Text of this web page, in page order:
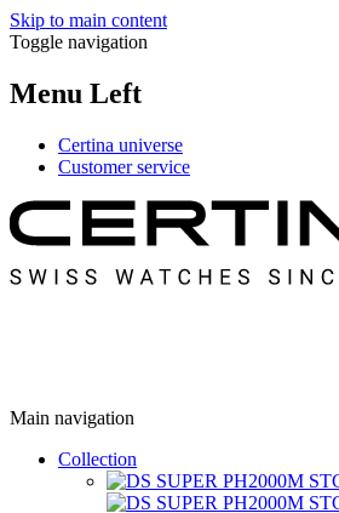
Skip to main content
Toggle navigation
Menu Left
Certina universe
Customer service
Main navigation
Collection